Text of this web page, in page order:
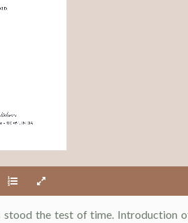
- 400 054, INDIA
the test of time. Introduction